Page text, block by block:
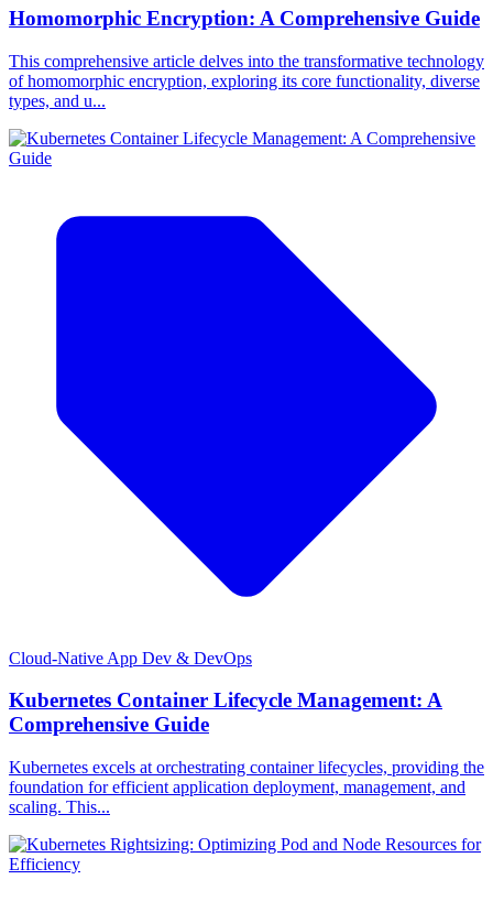
Homomorphic Encryption: A Comprehensive Guide
This comprehensive article delves into the transformative technology
of homomorphic encryption, exploring its core functionality, diverse
types, and u...
Cloud-Native App Dev & DevOps
Kubernetes Container Lifecycle Management: A
Comprehensive Guide
Kubernetes excels at orchestrating container lifecycles, providing the
foundation for efficient application deployment, management, and
scaling. This...